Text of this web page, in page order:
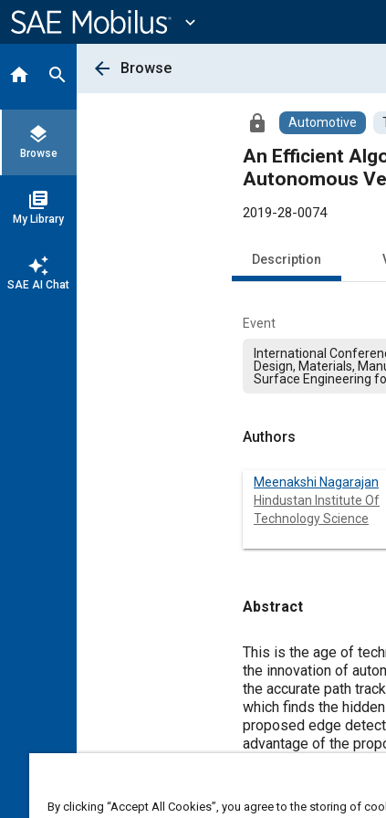
Content
expand_more
home search
layers
Browse
library_books
My Library
auto_awesome
SAE AI Chat
arrow_back Browse
lock Automotive
An Efficient
Autonomous
2019-28-0074
Description
Event
International
Design, Materials,
Surface Engineering
Authors
Meenakshi Nagarajan
Hindustan Institute Of
Technology Science
Abstract
Content
This is the age of
the innovation of
the accurate path
which finds the
proposed edge
advantage of the
of vehicle. The
shows the 20%
with minimal
By clicking “Accept All Cookies”, you agree to the storing of